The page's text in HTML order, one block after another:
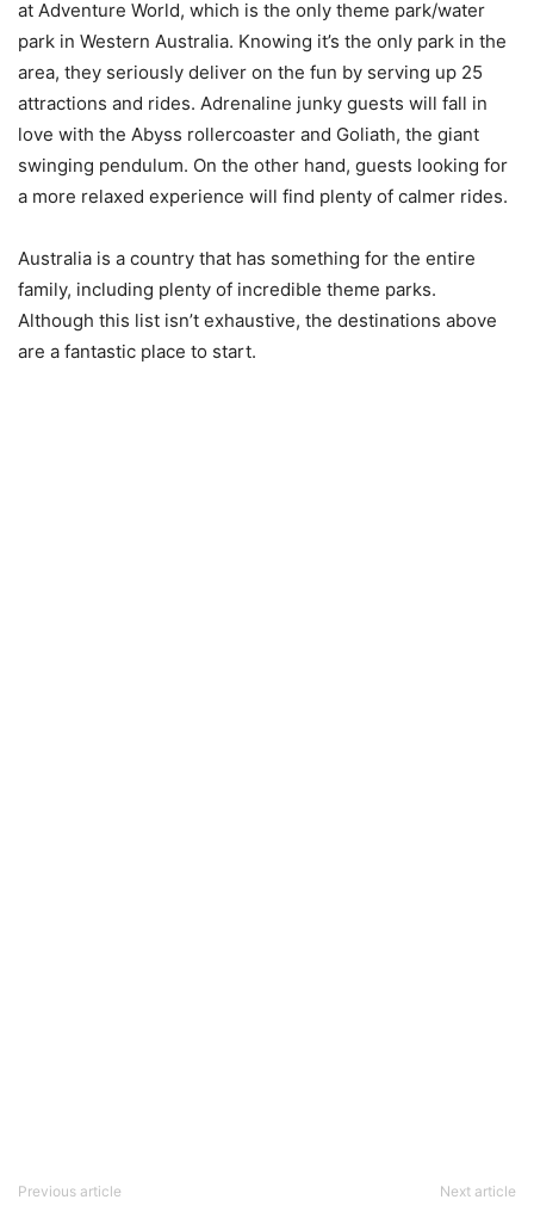
at Adventure World, which is the only theme park/water
park in Western Australia. Knowing it’s the only park in the
area, they seriously deliver on the fun by serving up 25
attractions and rides. Adrenaline junky guests will fall in
love with the Abyss rollercoaster and Goliath, the giant
swinging pendulum. On the other hand, guests looking for
a more relaxed experience will find plenty of calmer rides.
Australia is a country that has something for the entire
family, including plenty of incredible theme parks.
Although this list isn’t exhaustive, the destinations above
are a fantastic place to start.
Previous article Next article